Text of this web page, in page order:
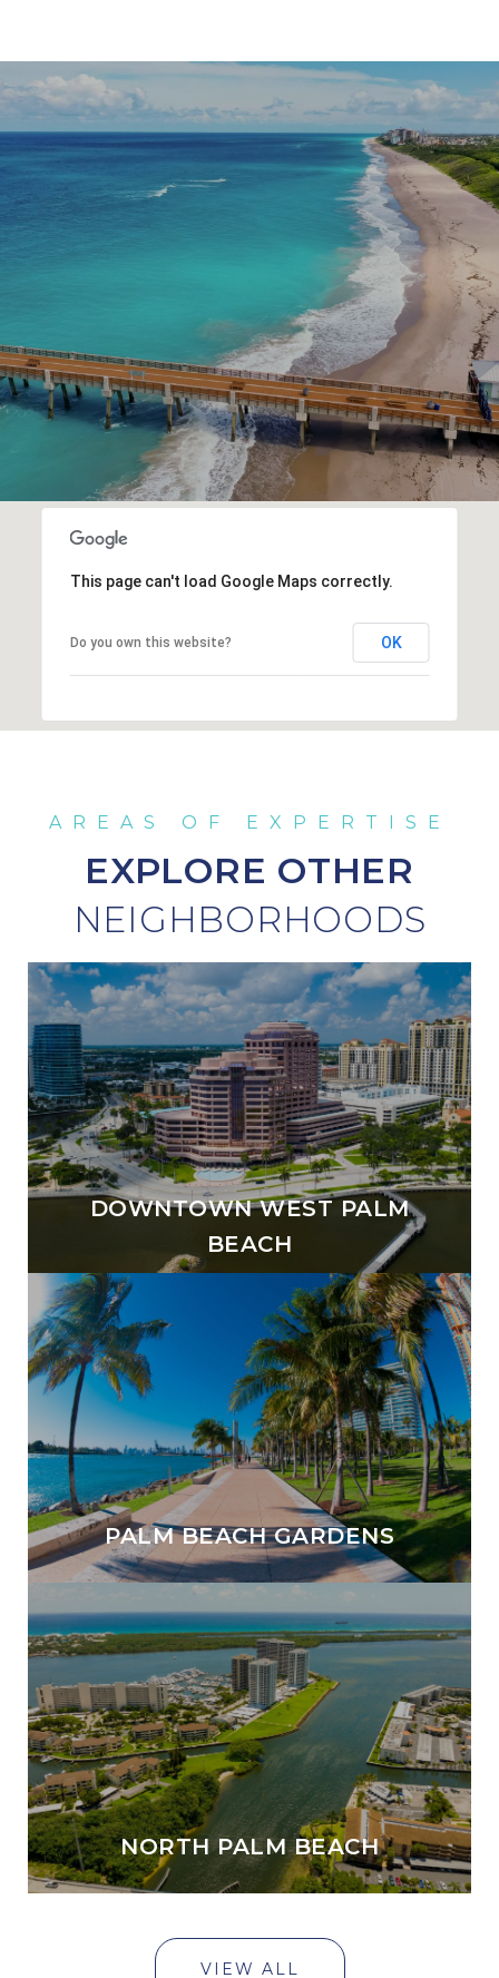
SHOW MORE
This page can't load Google Maps correctly.
Do you own this website? OK
EXPLORE OTHER
DOWNTOWN WEST PALM
BEACH
PALM BEACH GARDENS
NORTH PALM BEACH
VIEW ALL